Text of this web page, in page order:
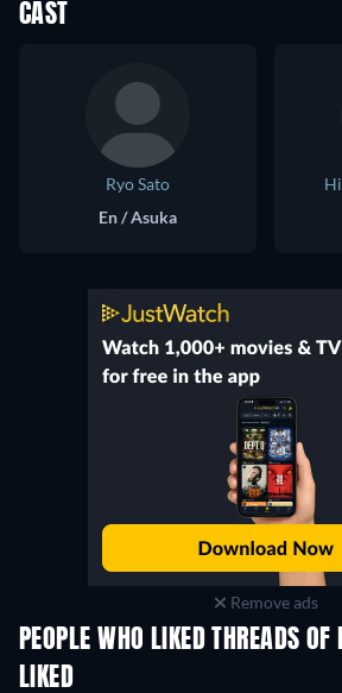
CAST
Ryo Sato
En / Asuka
Remove ads
PEOPLE WHO LIKED THREADS OF
LIKED